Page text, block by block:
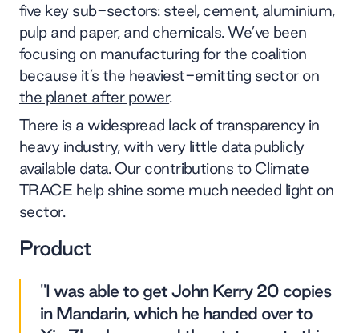
five key sub-sectors: steel, cement, aluminium,
pulp and paper, and chemicals. We’ve been
focusing on manufacturing for the coalition
because it’s the heaviest-emitting sector on
the planet after power.
There is a widespread lack of transparency in
heavy industry, with very little data publicly
available data. Our contributions to Climate
TRACE help shine some much needed light on
sector.
Product
"I was able to get John Kerry 20 copies
in Mandarin, which he handed over to